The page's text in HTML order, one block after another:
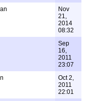
Nov
21,
2014
08:32
Sep
16,
2011
23:07
Oct 2,
2011
22:01